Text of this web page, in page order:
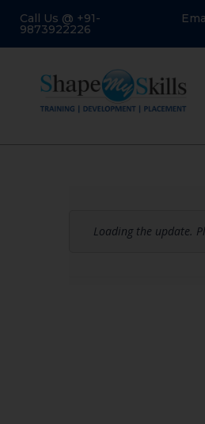
Call Us @ +91-
9873922226
Loading the update.